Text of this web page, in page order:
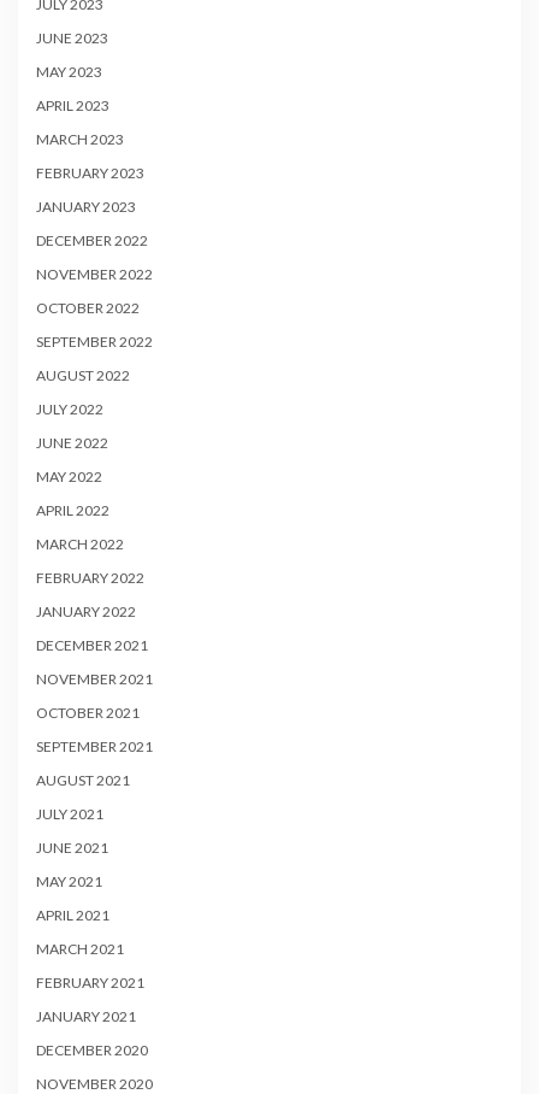
JULY 2023
JUNE 2023
MAY 2023
APRIL 2023
MARCH 2023
FEBRUARY 2023
JANUARY 2023
DECEMBER 2022
NOVEMBER 2022
OCTOBER 2022
SEPTEMBER 2022
AUGUST 2022
JULY 2022
JUNE 2022
MAY 2022
APRIL 2022
MARCH 2022
FEBRUARY 2022
JANUARY 2022
DECEMBER 2021
NOVEMBER 2021
OCTOBER 2021
SEPTEMBER 2021
AUGUST 2021
JULY 2021
JUNE 2021
MAY 2021
APRIL 2021
MARCH 2021
FEBRUARY 2021
JANUARY 2021
DECEMBER 2020
NOVEMBER 2020